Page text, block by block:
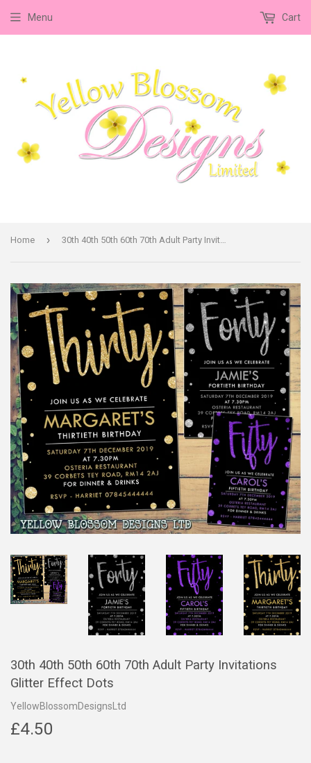
Menu Cart
Home › 30th 40th 50th 60th 70th Adult Party Invitations Glitter Effect Dots
30th 40th 50th 60th 70th Adult Party Invitations
Glitter Effect Dots
YellowBlossomDesignsLtd
£4.50